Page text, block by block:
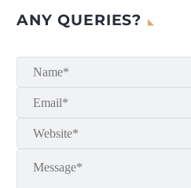
ANY QUERIES?